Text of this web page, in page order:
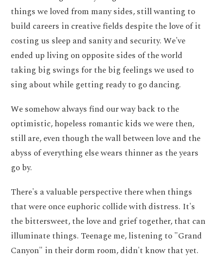
things we loved from many sides, still wanting to
build careers in creative fields despite the love of it
costing us sleep and sanity and security. We've
ended up living on opposite sides of the world
taking big swings for the big feelings we used to
sing about while getting ready to go dancing.
We somehow always find our way back to the
optimistic, hopeless romantic kids we were then,
still are, even though the wall between love and the
abyss of everything else wears thinner as the years
go by.
There's a valuable perspective there when things
that were once euphoric collide with distress. It's
the bittersweet, the love and grief together, that can
illuminate things. Teenage me, listening to "Grand
Canyon" in their dorm room, didn't know that yet.